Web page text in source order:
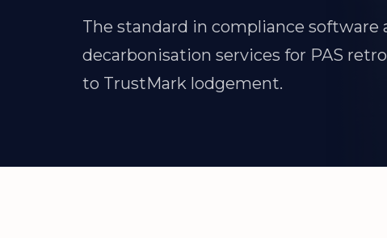
The standard in compliance software
decarbonisation services for PAS
to TrustMark lodgement.